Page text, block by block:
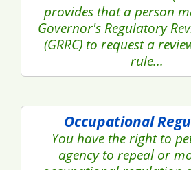
Privacy Policy
Accessibility
Glossary
Employment
Open Books
© Copyright 2016 - 2026